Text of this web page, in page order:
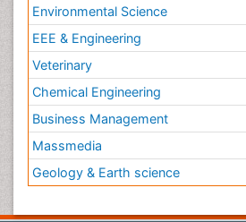
Environmental Science
EEE & Engineering
Veterinary
Chemical Engineering
Business Management
Massmedia
Geology & Earth science